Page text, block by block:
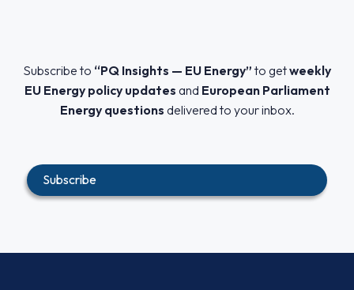
Subscribe to “PQ Insights — EU Energy” to getweekly
EU Energy policy updates and European Parliament
Energy questions delivered to your inbox.
Subscribe